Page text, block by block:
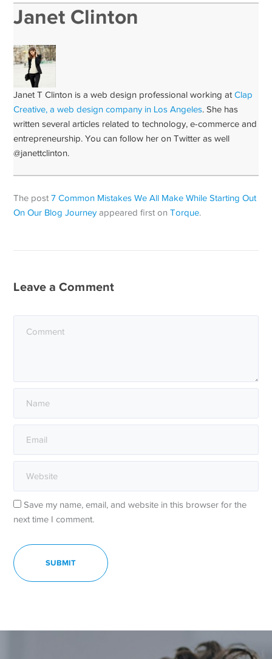
Janet Clinton
Janet T Clinton is a web design professional working atClap
Creative, a web design company in Los Angeles. She has
written several articles related to technology, e-commerce and
entrepreneurship. You can follow her on Twitter as well
@janettclinton.
The post7 Common Mistakes We All Make While Starting Out
On Our Blog Journey appeared first onTorque.
Leave a Comment
Save my name, email, and website in this browser for the
next time I comment.